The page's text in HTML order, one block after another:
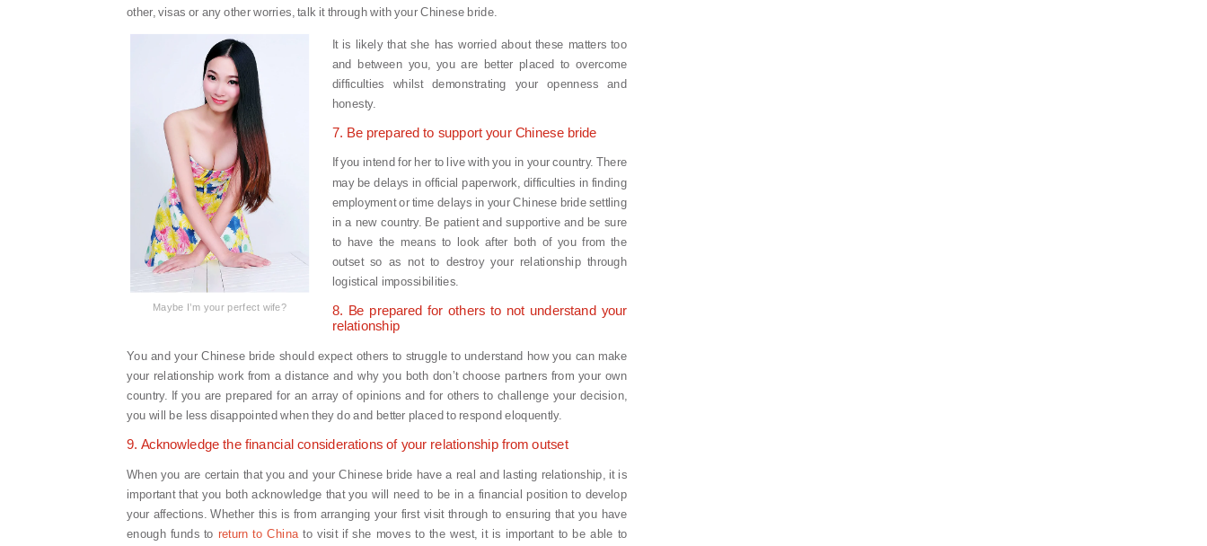
other, visas or any other worries, talk it through with your Chinese bride.
Maybe I’m your perfect wife?
It is likely that she has worried about these matters too
and between you, you are better placed to overcome
difficulties whilst demonstrating your openness and
honesty.
7. Be prepared to support your Chinese bride
If you intend for her to live with you in your country. There
may be delays in official paperwork, difficulties in finding
employment or time delays in your Chinese bride settling
in a new country. Be patient and supportive and be sure
to have the means to look after both of you from the
outset so as not to destroy your relationship through
logistical impossibilities.
8. Be prepared for others to not understand your
relationship
You and your Chinese bride should expect others to struggle to understand how you can make
your relationship work from a distance and why you both don’t choose partners from your own
country. If you are prepared for an array of opinions and for others to challenge your decision,
you will be less disappointed when they do and better placed to respond eloquently.
9. Acknowledge the financial considerations of your relationship from outset
When you are certain that you and your Chinese bride have a real and lasting relationship, it is
important that you both acknowledge that you will need to be in a financial position to develop
your affections. Whether this is from arranging your first visit through to ensuring that you have
enough funds to return to China to visit if she moves to the west, it is important to be able to